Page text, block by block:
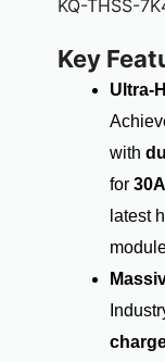
KQ-THSS-
Key
Ultra-
with
for
latest